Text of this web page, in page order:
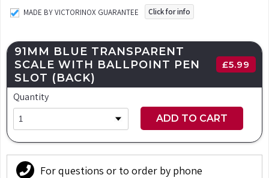
MADE BY VICTORINOX GUARANTEE Click for info
91MM BLUE TRANSPARENT
SCALE WITH BALLPOINT PEN
SLOT (BACK)
£5.99
Quantity
ADD TO CART
For questions or to order by phone